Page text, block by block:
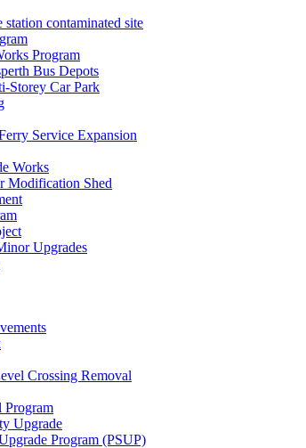
contaminated site
Program
Bus Depots
Storey Car Park
Service Expansion
Works
Modification Shed
Upgrades
Crossing Removal
Program
Upgrade
Program (PSUP)